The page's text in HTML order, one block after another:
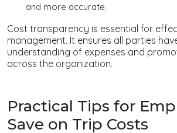
and more accurate.
Cost transparency is essential for
management. It ensures all parties
understanding of expenses and
across the organization.
Practical Tips for
Save on Trip Costs